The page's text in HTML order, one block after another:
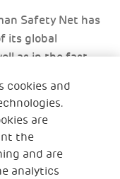
Safety Net has
its global
as in the fast
our network of
them with
from a
more
can
cookies and
are
the
and are
analytics